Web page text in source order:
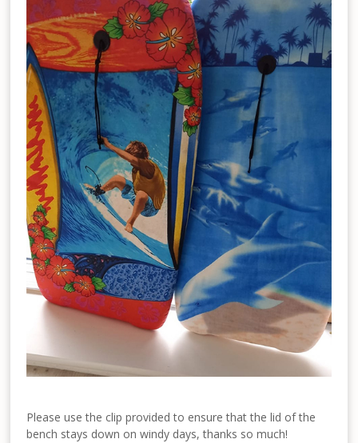
Please use the clip provided to ensure that the lid of the
bench stays down on windy days, thanks so much!